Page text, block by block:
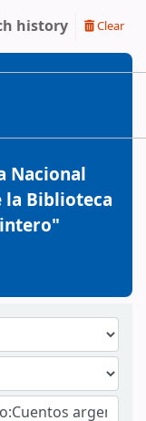
history Clear
Nacional
la Biblioteca